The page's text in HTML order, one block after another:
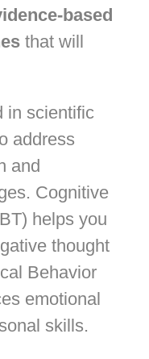
based
that will
in scientific
address
and
Cognitive
helps you
thought
Behavior
emotional
skills.